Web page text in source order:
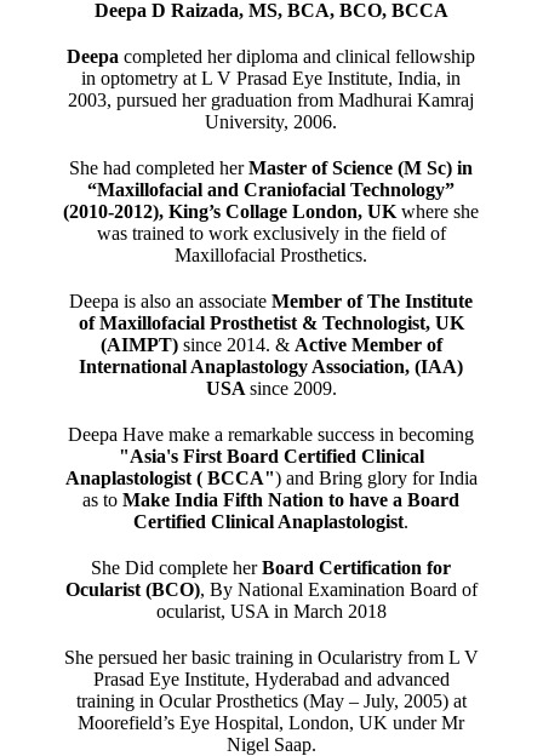
Deepa D Raizada, MS, BCA, BCO, BCCA
Deepacompleted her diploma and clinical fellowship
in optometry at L V Prasad Eye Institute, India, in
2003, pursued her graduation from Madhurai Kamraj
University, 2006.
She had completed herMaster of Science (M Sc) in
“Maxillofacial and Craniofacial Technology”
(2010-2012), King’s Collage London, UK where she
was trained to work exclusively in the field of
Maxillofacial Prosthetics.
Deepa is also an associateMember of The Institute
of Maxillofacial Prosthetist & Technologist, UK
(AIMPT)since 2014. & Active Member of
International Anaplastology Association, (IAA)
USA since 2009.
Deepa Have make a remarkable success in becoming
"Asia's First Board Certified Clinical
Anaplastologist ( BCCA") and Bring glory for India
as toMake India Fifth Nation to have a Board
Certified Clinical Anaplastologist.
She Did complete herBoard Certification for
Ocularist (BCO), By National Examination Board of
ocularist, USA in March 2018
She persued her basic training in Ocularistry from L V
Prasad Eye Institute, Hyderabad and advanced
training in Ocular Prosthetics (May – July, 2005) at
Moorefield’s Eye Hospital, London, UK under Mr
Nigel Saap.